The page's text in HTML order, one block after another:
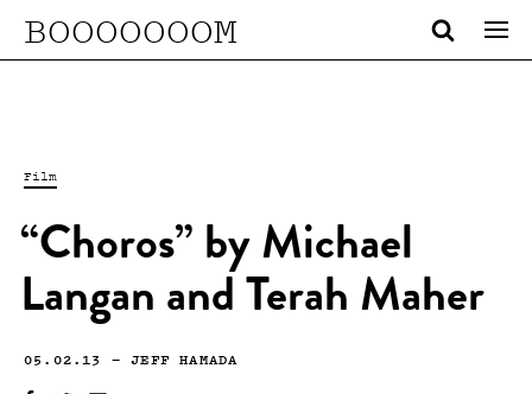
BOOOOOOOM
Film
“Choros” by Michael
Langan and Terah Maher
05.02.13 —JEFF HAMADA